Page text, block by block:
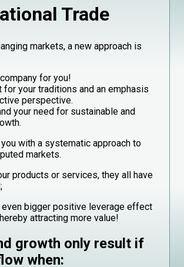
Trade
markets, a new approach is
for you!
for your traditions and an emphasis
perspective.
your need for sustainable and
with a systematic approach to
markets.
products or services, they all have
even bigger positive leverage effect
attracting more value!
growth only result if
when: